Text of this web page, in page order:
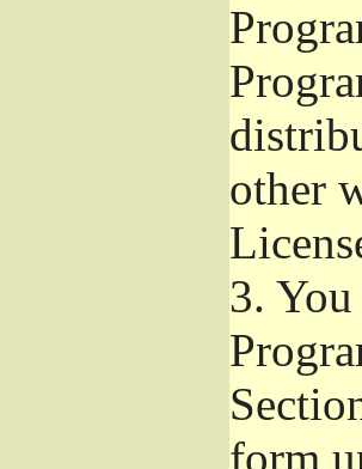
other
3.
form